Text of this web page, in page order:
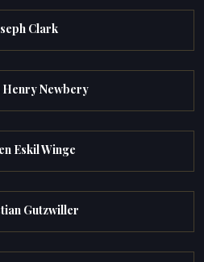
Clark
Henry Newbery
Eskil Winge
Gutzwiller